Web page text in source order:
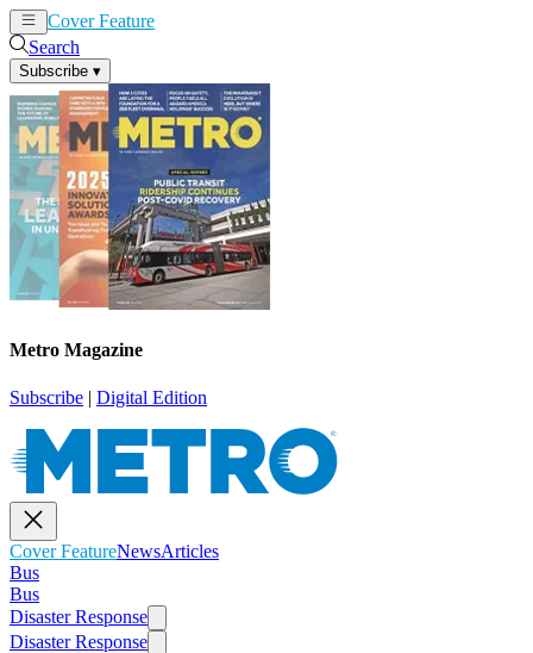
Cover Feature
Search
Subscribe ▾
Metro Magazine
Subscribe | Digital Edition
Cover FeatureNewsArticles
Bus
Bus
Disaster Response
Disaster Response